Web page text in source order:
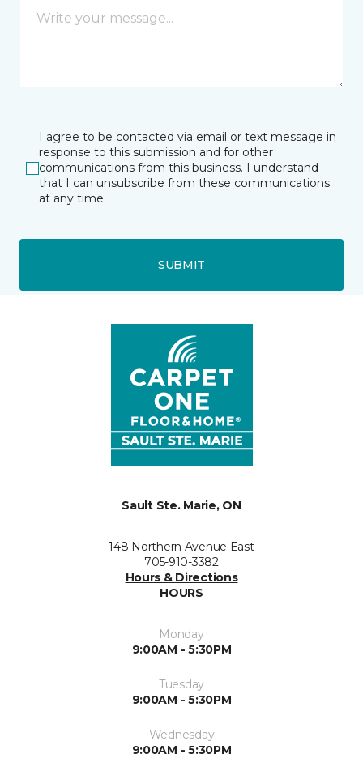
I agree to be contacted via email or text message in
response to this submission and for other
communications from this business. I understand
that I can unsubscribe from these communications
at any time.
SUBMIT
Sault Ste. Marie, ON
148 Northern Avenue East
705-910-3382
Hours & Directions
HOURS
Monday
9:00AM - 5:30PM
Tuesday
9:00AM - 5:30PM
Wednesday
9:00AM - 5:30PM